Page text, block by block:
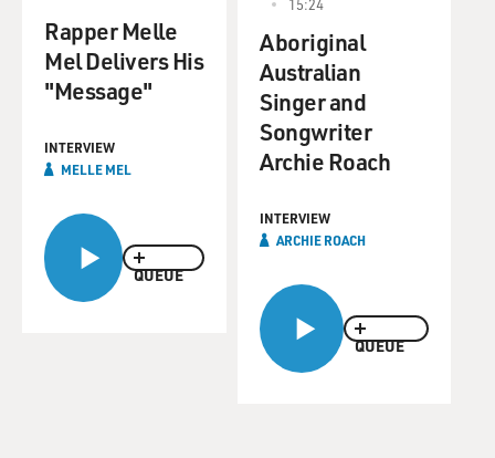
QUEUE
Rapper Melle
Mel Delivers His
"Message"
INTERVIEW
MELLE MEL
QUEUE
15:24
Aboriginal
Australian
Singer and
Songwriter
Archie Roach
INTERVIEW
ARCHIE ROACH